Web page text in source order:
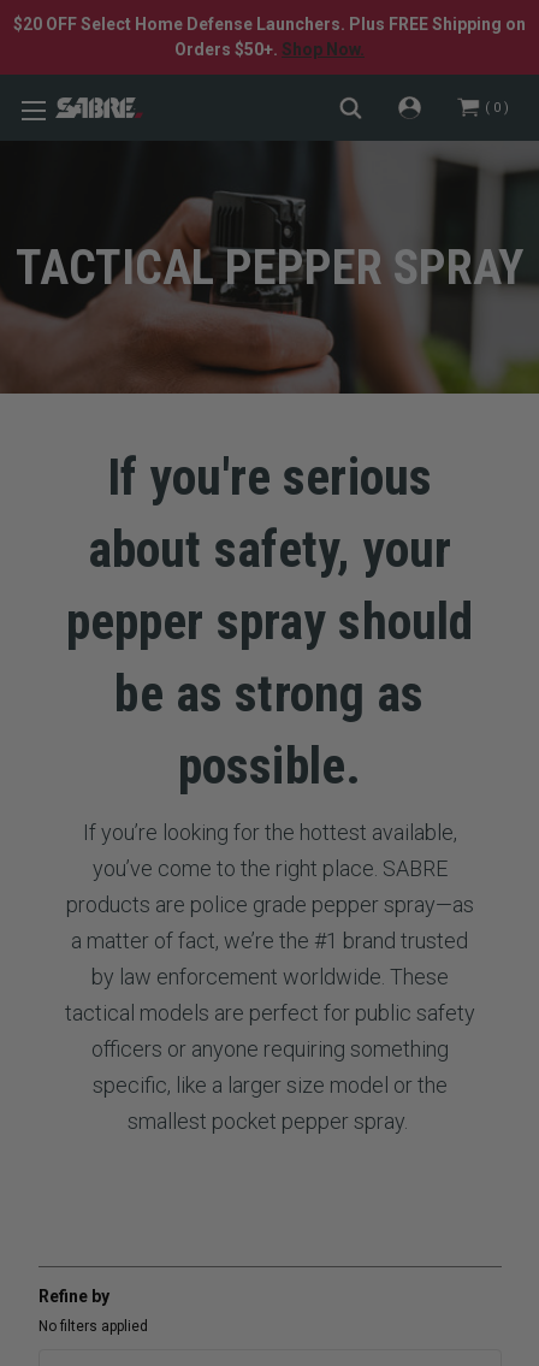
$20 OFF Select Home Defense Launchers. Plus FREE Shipping on
Orders $50+. Shop Now.
0
TACTICAL PEPPER SPRAY
If you're serious
about safety, your
pepper spray should
be as strong as
possible.
If you’re looking for the hottest available,
you’ve come to the right place. SABRE
products are police grade pepper spray—as
a matter of fact, we’re the #1 brand trusted
by law enforcement worldwide. These
tactical models are perfect for public safety
officers or anyone requiring something
specific, like a larger size model or the
smallest pocket pepper spray.
Refine by
No filters applied